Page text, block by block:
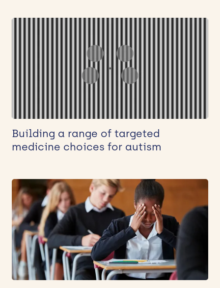
Building a range of targeted
medicine choices for autism